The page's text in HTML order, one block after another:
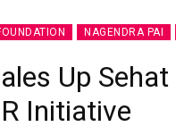
NAGENDRA PAI
Up
Initiative